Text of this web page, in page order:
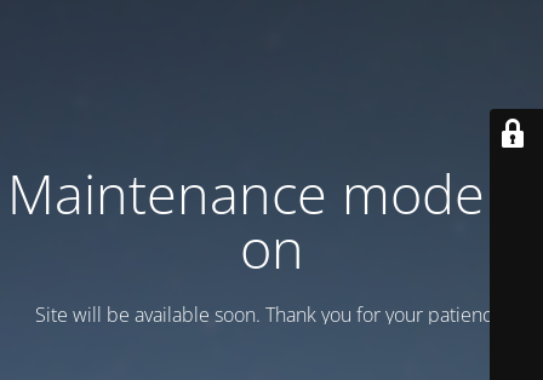
Maintenance mode is
on
Site will be available soon. Thank you for your patience!